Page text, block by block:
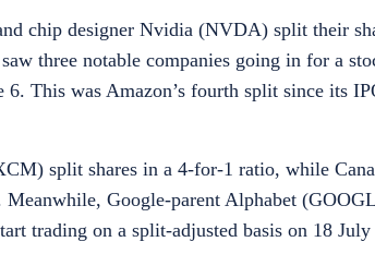
chip designer Nvidia (NVDA) split their
three notable companies going in for a
This was Amazon’s fourth split since its
split shares in a 4-for-1 ratio, while
Google-parent Alphabet
trading on a split-adjusted basis on 18 July